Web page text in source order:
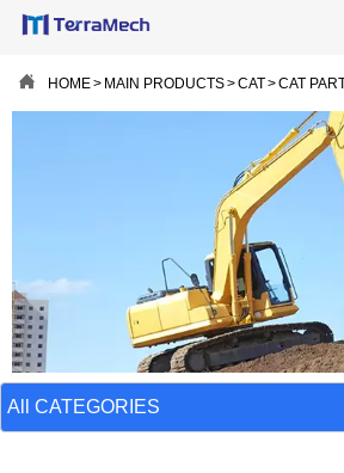
 HOME> MAIN PRODUCTS>CAT>CAT
All CATEGORIES
 HOME
SHIPPING VISUALS
 ABOUT US
 CONTACT US